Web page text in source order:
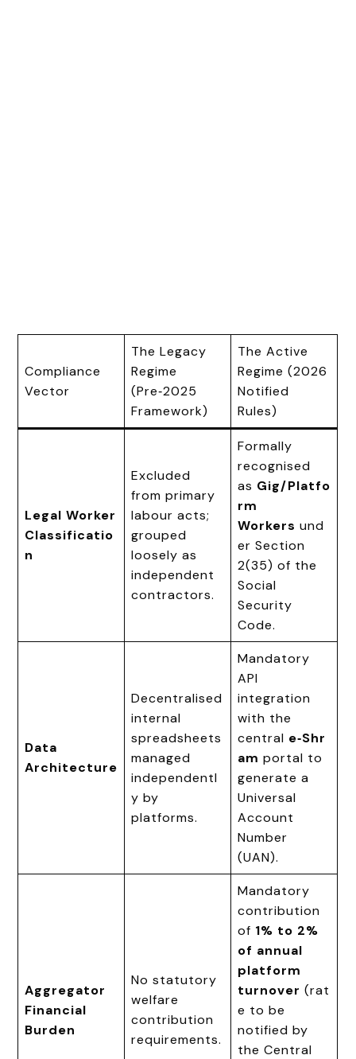
Compliance
Vector
The Legacy
Regime
(Pre‑2025
Framework)
The Active
Regime (2026
Notified
Rules)
Legal Worker
Classificatio
n
Excluded
from primary
labour acts;
grouped
loosely as
independent
contractors.
Formally
recognised
as Gig/Platfo
rm
Workers und
er Section
2(35) of the
Social
Security
Code.
Data
Architecture
Decentralised
internal
spreadsheets
managed
independentl
y by
platforms.
Mandatory
API
integration
with the
central e‑Shr
am portal to
generate a
Universal
Account
Number
(UAN).
Aggregator
Financial
Burden
No statutory
welfare
contribution
requirements.
Mandatory
contribution
of 1% to 2%
of annual
platform
turnover (rat
e to be
notified by
the Central